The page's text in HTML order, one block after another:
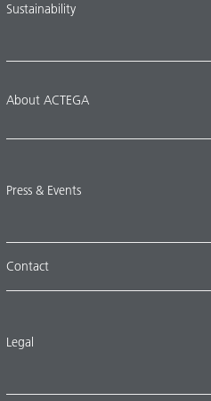
Sustainability
About ACTEGA
Press & Events
Contact
Legal